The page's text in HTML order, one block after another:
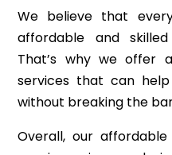
We believe that
affordable and
That’s why we offer
services that can
without breaking the
Overall, our